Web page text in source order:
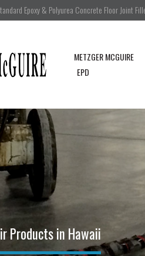
Epoxy & Polyurea Concrete Floor Joint
METZGER MCGUIRE
EPD
Products in Hawaii